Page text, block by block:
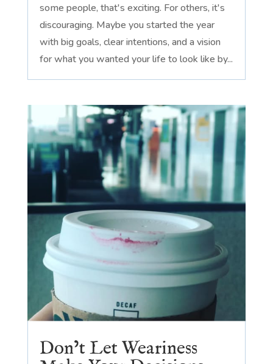
some people, that's exciting. For others, it's
discouraging. Maybe you started the year
with big goals, clear intentions, and a vision
for what you wanted your life to look like by...
Don’t Let Weariness